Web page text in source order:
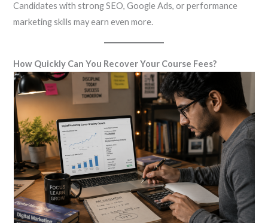
Candidates with strong SEO, Google Ads, or performance
marketing skills may earn even more.
How Quickly Can You Recover Your Course Fees?